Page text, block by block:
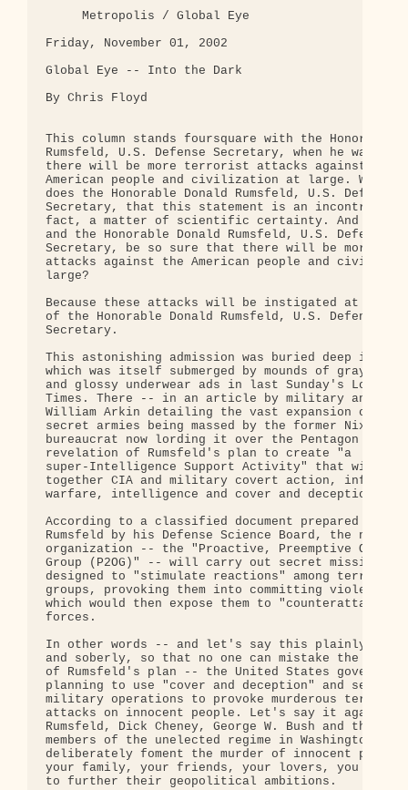
     Metropolis / Global Eye
Friday, November 01, 2002
Global Eye -- Into the Dark
By Chris Floyd
This column stands foursquare with the Honorable
Rumsfeld, U.S. Defense Secretary, when he warns
there will be more terrorist attacks against the
American people and civilization at large. We
does the Honorable Donald Rumsfeld, U.S. Defense
Secretary, that this statement is an
fact, a matter of scientific certainty. And how
and the Honorable Donald Rumsfeld, U.S. Defense
Secretary, be so sure that there will be more
attacks against the American people and
large?
Because these attacks will be instigated at the
of the Honorable Donald Rumsfeld, U.S. Defense
Secretary.
This astonishing admission was buried deep in a
which was itself submerged by mounds of gray
and glossy underwear ads in last Sunday's Los
Times. There -- in an article by military analyst
William Arkin detailing the vast expansion of the
secret armies being massed by the former Nixon
bureaucrat now lording it over the Pentagon --
revelation of Rumsfeld's plan to create "a
super-Intelligence Support Activity" that will
together CIA and military covert action,
warfare, intelligence and cover and deception."
According to a classified document prepared for
Rumsfeld by his Defense Science Board, the new
organization -- the "Proactive, Preemptive
Group (P2OG)" -- will carry out secret missions
designed to "stimulate reactions" among terrorist
groups, provoking them into committing violent
which would then expose them to "counterattack"
forces.
In other words -- and let's say this plainly,
and soberly, so that no one can mistake the
of Rumsfeld's plan -- the United States
planning to use "cover and deception" and secret
military operations to provoke murderous
attacks on innocent people. Let's say it again:
Rumsfeld, Dick Cheney, George W. Bush and the
members of the unelected regime in Washington
deliberately foment the murder of innocent
your family, your friends, your lovers, you -- in
to further their geopolitical ambitions.